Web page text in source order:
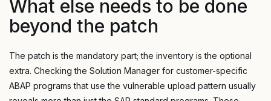
What else needs to be done
beyond the patch
The patch is the mandatory part; the inventory is the optional
extra. Checking the Solution Manager for customer-specific
ABAP programs that use the vulnerable upload pattern usually